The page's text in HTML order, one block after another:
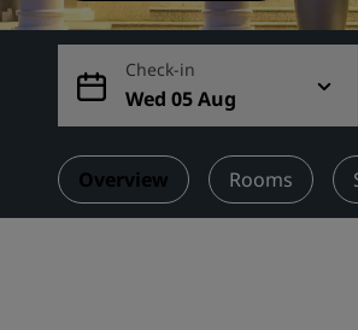
Check-in
Wed 05 Aug
Overview Rooms